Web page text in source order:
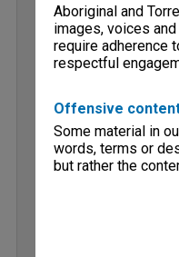
Aboriginal and
images, voices
require adherence
respectful
Offensive
Some material in
words, terms or
but rather the